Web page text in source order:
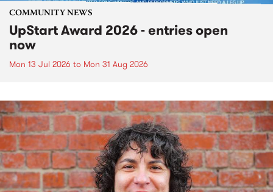
COMMUNITY NEWS
UpStart Award 2026 - entries open
now
Mon 13 Jul 2026 to Mon 31 Aug 2026